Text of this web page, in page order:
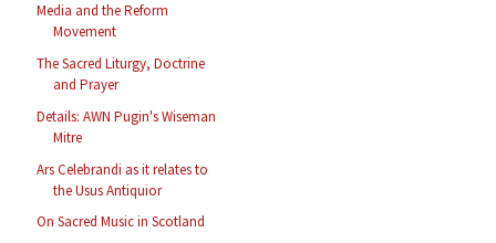
Media and the Reform
Movement
The Sacred Liturgy, Doctrine
and Prayer
Details: AWN Pugin's Wiseman
Mitre
Ars Celebrandi as it relates to
the Usus Antiquior
On Sacred Music in Scotland